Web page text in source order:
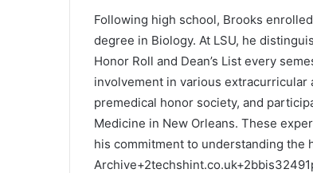
Following high school, Brooks
degree in Biology. At LSU, he
Honor Roll and Dean’s List every
involvement in various extracurricular
premedical honor society, and
Medicine in New Orleans. These
his commitment to understanding the
Archive+2techshint.co.uk+2